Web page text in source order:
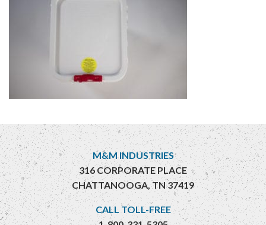
M&M INDUSTRIES
316 CORPORATE PLACE
CHATTANOOGA, TN 37419
CALL TOLL-FREE